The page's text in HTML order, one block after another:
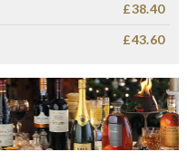
£38.40
£43.60